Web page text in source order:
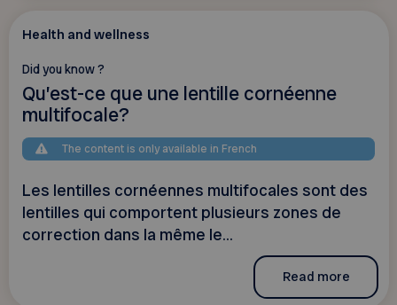
Health and wellness
Did you know ?
Qu’est-ce que une lentille cornéenne
multifocale?
The content is only available in French
Les lentilles cornéennes multifocales sont des
lentilles qui comportent plusieurs zones de
correction dans la même le...
Read more